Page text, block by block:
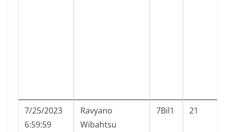
7/25/2023
6:59:59
Ravyano
Wibahtsu
7Bil1 21